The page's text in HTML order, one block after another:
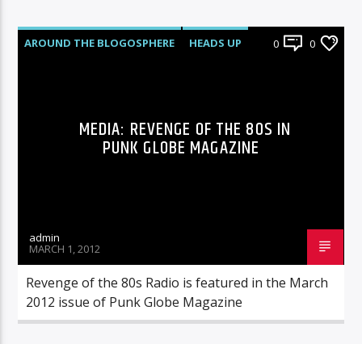
AROUND THE BLOGOSPHERE
HEADS UP
0 0
MEDIA: REVENGE OF THE 80S IN
PUNK GLOBE MAGAZINE
admin
MARCH 1, 2012
Revenge of the 80s Radio is featured in the March
2012 issue of Punk Globe Magazine